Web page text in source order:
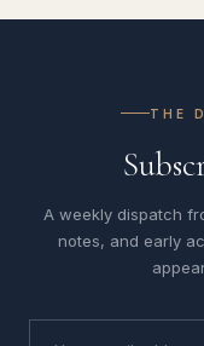
THE
A weekly dispatch
notes, and early